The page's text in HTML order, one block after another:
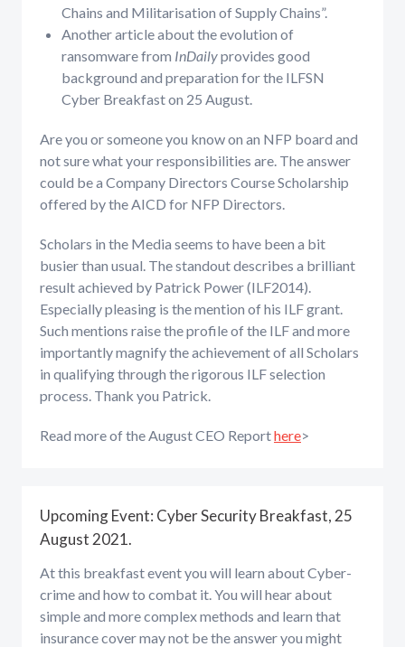
Chains and Militarisation of Supply Chains”.
Another article about the evolution of
ransomware from InDailyprovides good
background and preparation for the ILFSN
Cyber Breakfast on 25 August.
Are you or someone you know on an NFP board and
not sure what your responsibilities are. The answer
could be a Company Directors Course Scholarship
offered by the AICD for NFP Directors.
Scholars in the Media seems to have been a bit
busier than usual. The standout describes a brilliant
result achieved by Patrick Power (ILF2014).
Especially pleasing is the mention of his ILF grant.
Such mentions raise the profile of the ILF and more
importantly magnify the achievement of all Scholars
in qualifying through the rigorous ILF selection
process. Thank you Patrick.
Read more of the August CEO Reporthere>
Upcoming Event: Cyber Security Breakfast, 25
August 2021.
At this breakfast event you will learn about Cyber-
crime and how to combat it. You will hear about
simple and more complex methods and learn that
insurance cover may not be the answer you might